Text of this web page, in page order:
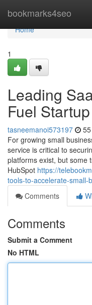
bookmarks4seo
Home
Home
1
Leading
Fuel
tasneemanoi573197
For growing small
service is critical to
platforms exist, but some
HubSpot https://
tools-to-accelerate-small-
Comments
Comments
Submit a Comment
No HTML